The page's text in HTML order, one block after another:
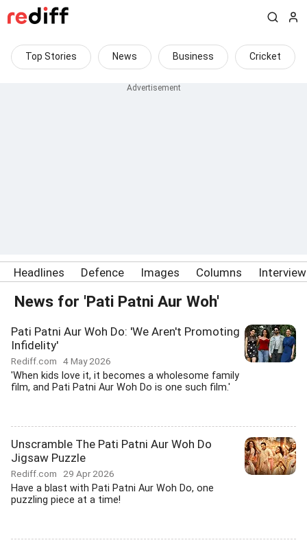
Top Stories News Business Cricket
Headlines Defence Images Columns
News for 'Pati Patni Aur Woh'
Pati Patni Aur Woh Do: 'We Aren't Promoting
Infidelity'
Rediff.com 4 May 2026
'When kids love it, it becomes a wholesome family
film, and Pati Patni Aur Woh Do is one such film.'
Unscramble The Pati Patni Aur Woh Do
Jigsaw Puzzle
Rediff.com 29 Apr 2026
Have a blast with Pati Patni Aur Woh Do, one
puzzling piece at a time!